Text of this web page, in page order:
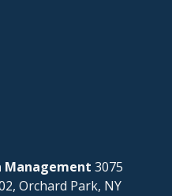
Management 3075
Orchard Park, NY